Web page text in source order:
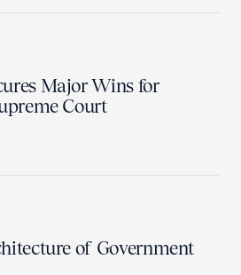
Major Wins for
Court
of Government